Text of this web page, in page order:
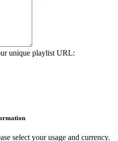
unique playlist URL:
select your usage and currency.